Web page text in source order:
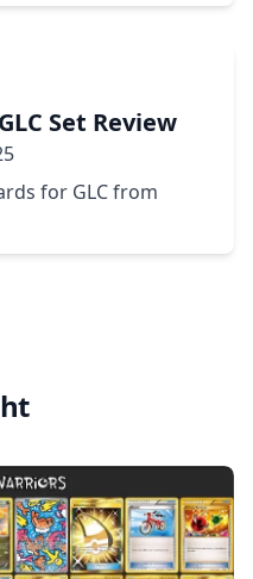
Set Review
for GLC from